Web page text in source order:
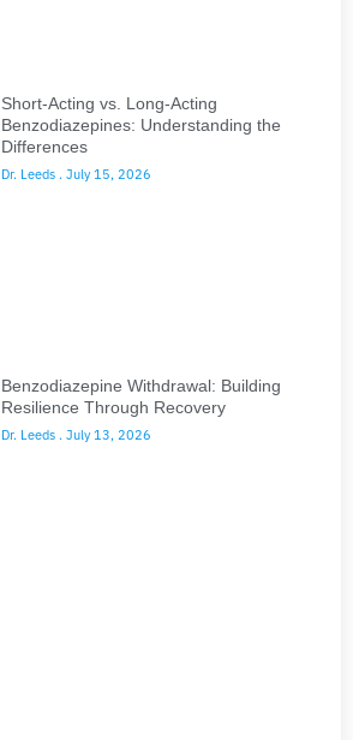
Short-Acting vs. Long-Acting
Benzodiazepines: Understanding the
Differences
Dr. Leeds July 15, 2026
Benzodiazepine Withdrawal: Building
Resilience Through Recovery
Dr. Leeds July 13, 2026